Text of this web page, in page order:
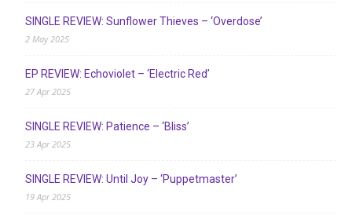
SINGLE REVIEW: Sunflower Thieves – ‘Overdose’
2 May 2025
EP REVIEW: Echoviolet – ‘Electric Red’
27 Apr 2025
SINGLE REVIEW: Patience – ‘Bliss’
23 Apr 2025
SINGLE REVIEW: Until Joy – ‘Puppetmaster’
19 Apr 2025